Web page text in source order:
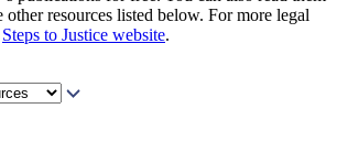
resources listed below. For more legal
Steps to Justice website.